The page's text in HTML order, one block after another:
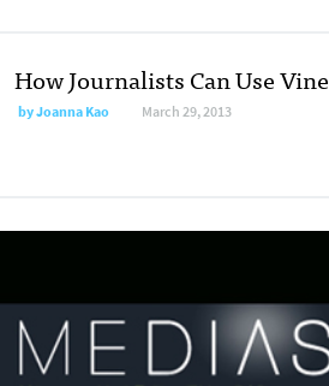
How Journalists Can Use Vine
byJoanna Kao March 29, 2013